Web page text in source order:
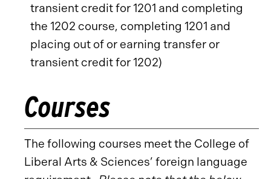
transient credit for 1201 and completing
the 1202 course, completing 1201 and
placing out of or earning transfer or
transient credit for 1202)
Courses
The following courses meet the College of
Liberal Arts & Sciences’ foreign language